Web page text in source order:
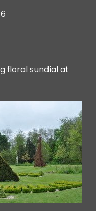
floral sundial at